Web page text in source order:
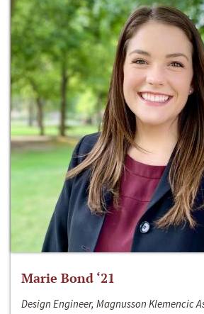
Marie Bond ‘21
Design Engineer, Magnusson Klemencic